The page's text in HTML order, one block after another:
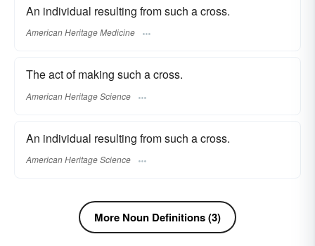
An individual resulting from such a cross.
American Heritage Medicine
The act of making such a cross.
American Heritage Science
An individual resulting from such a cross.
American Heritage Science
More Noun Definitions (3)